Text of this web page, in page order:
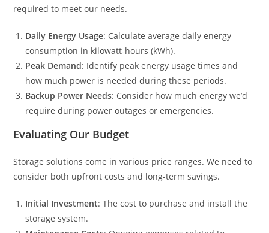
required to meet our needs.
Daily Energy Usage: Calculate average daily energy
consumption in kilowatt-hours (kWh).
Peak Demand: Identify peak energy usage times and
how much power is needed during these periods.
Backup Power Needs: Consider how much energy we’d
require during power outages or emergencies.
Evaluating Our Budget
Storage solutions come in various price ranges. We need to
consider both upfront costs and long-term savings.
Initial Investment: The cost to purchase and install the
storage system.